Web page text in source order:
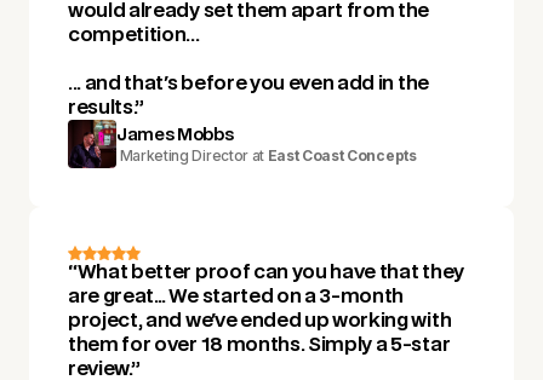
would already set them apart from the
competition...
... and that's before you even add in the
results.”
James Mobbs
Marketing Director at East Coast Concepts
“What better proof can you have that they
are great… We started on a 3-month
project, and we've ended up working with
them for over 18 months. Simply a 5-star
review.”